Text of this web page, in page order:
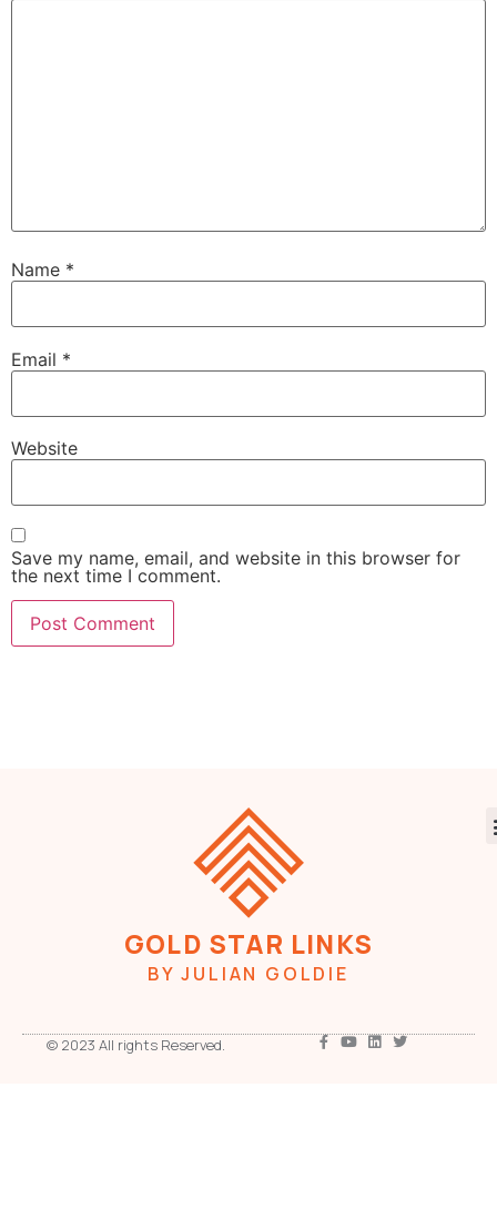
Name *
Email *
Website
Save my name, email, and website in this browser for
the next time I comment.
GOLD STAR LINKS
BY JULIAN GOLDIE
© 2023 All rights Reserved.